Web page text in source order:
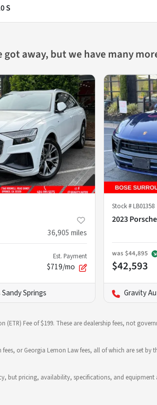
S
got away, but we have many
36,905 miles
Est. Payment
$719/mo
Springs
Stock #LB01358
2023
was $44,895
$42,593
Gravity
(ETR) Fee of $199. These are dealership fees, not
or Georgia Lemon Law fees, all of which are set
but pricing, availability, specifications, and